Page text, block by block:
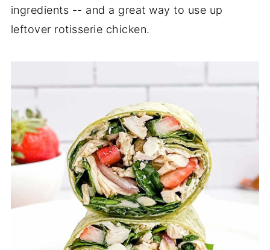
ingredients -- and a great way to use up
leftover rotisserie chicken.